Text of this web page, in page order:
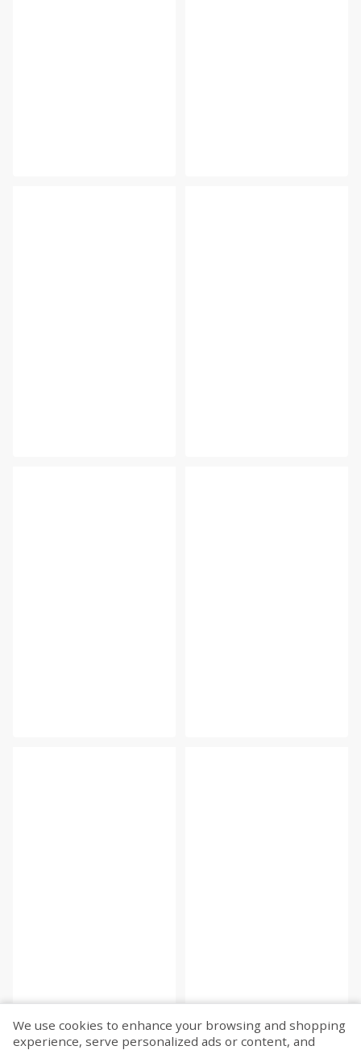
We use cookies to enhance your browsing and shopping
experience, serve personalized ads or content, and